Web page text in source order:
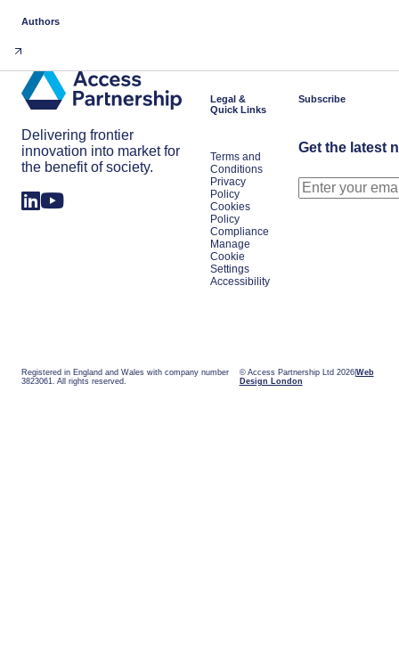
Authors
Delivering frontier
innovation into market for
the benefit of society.
Legal &
Quick Links
Terms and
Conditions
Privacy
Policy
Cookies
Policy
Compliance
Manage
Cookie
Settings
Accessibility
Subscribe
Get the latest
Registered in England and Wales with company number
3823061. All rights reserved.
© Access Partnership Ltd 2026 Web
Design London